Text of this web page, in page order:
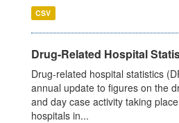
CSV
Drug-Related Hospital
Drug-related hospital statistics
annual update to figures on the
and day case activity taking
hospitals in...